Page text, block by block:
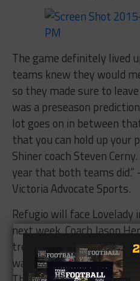
The game definitely lived
teams knew they would
so they made sure to
was a preseason
lot goes on in between
that you can hold up your
Shiner coach Steven
year that both teams did.”
Victoria Advocate Sports.
Refugio will face
next week. Coach Jason
treating each game like
wants to win state as bad